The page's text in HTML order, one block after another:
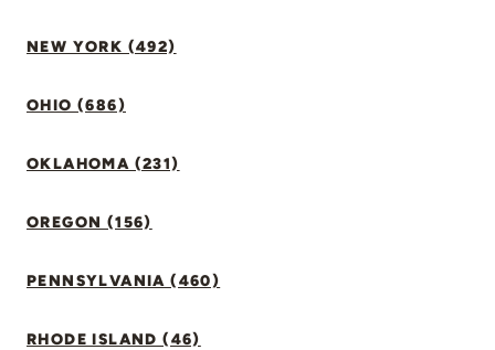
NEW YORK (492)
OHIO (686)
OKLAHOMA (231)
OREGON (156)
PENNSYLVANIA (460)
RHODE ISLAND (46)